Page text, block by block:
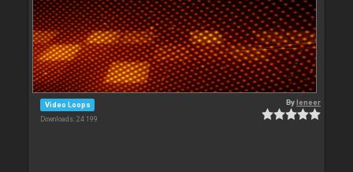
Video Loops
Downloads: 24 199
Byleneer